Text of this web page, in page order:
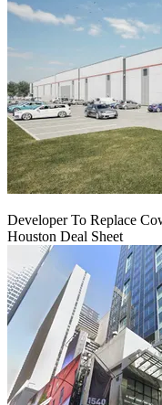
Developer To Replace
Houston Deal Sheet